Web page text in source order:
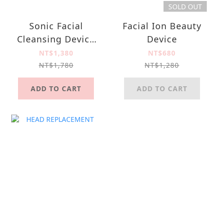
Sonic Facial
Cleansing Device
SC-005
NT$1,380
NT$1,780
ADD TO CART
SOLD OUT
Facial Ion Beauty
Device
NT$680
NT$1,280
ADD TO CART